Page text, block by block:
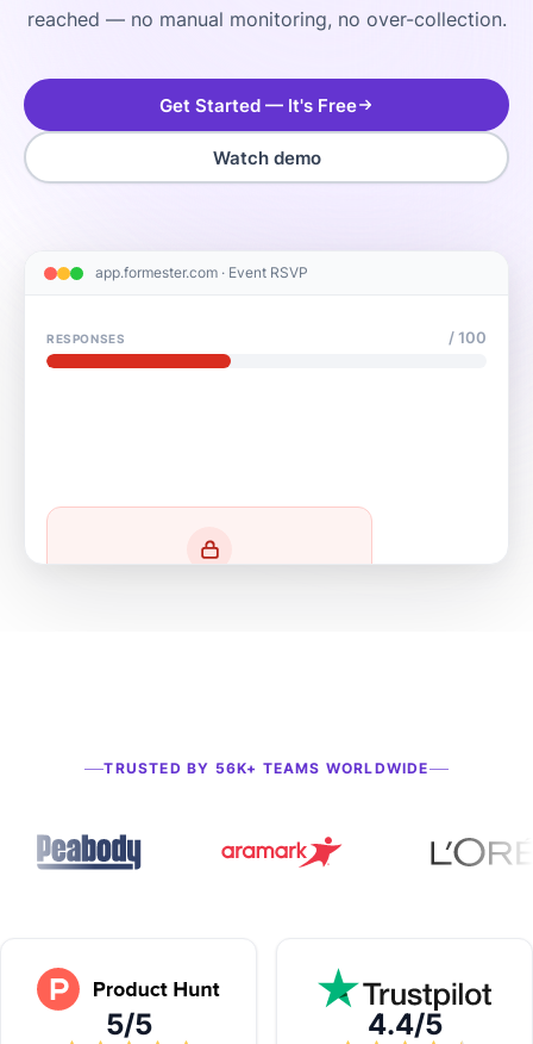
reached — no manual monitoring, no over-collection.
Get Started — It's Free
Watch demo
app.formester.com · Event RSVP
RESPONSES / 100
TRUSTED BY 56K+ TEAMS WORLDWIDE
5/5 4.4/5